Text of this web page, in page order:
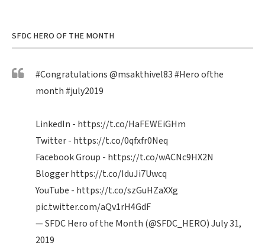
SFDC HERO OF THE MONTH
#Congratulations@msakthivel83#Heroofthe
month#july2019
LinkedIn - https://t.co/HaFEWEiGHm
Twitter - https://t.co/0qfxfr0Neq
Facebook Group - https://t.co/wACNc9HX2N
Bloggerhttps://t.co/IduJi7Uwcq
YouTube - https://t.co/szGuHZaXXg
pic.twitter.com/aQv1rH4GdF
— SFDC Hero of the Month (@SFDC_HERO)July 31,
2019